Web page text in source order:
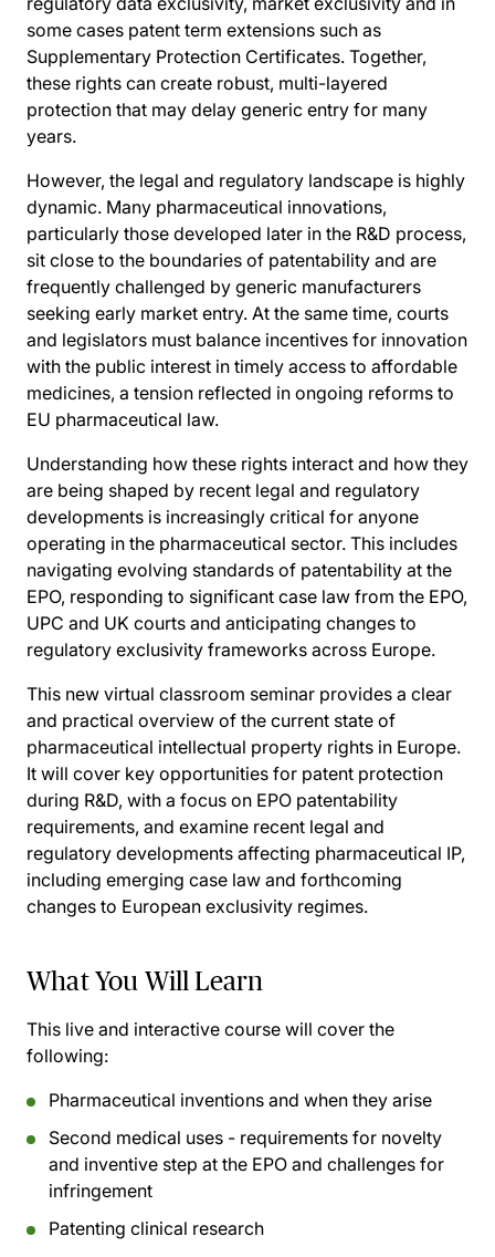
some cases patent term extensions such as
Supplementary Protection Certificates. Together,
these rights can create robust, multi-layered
protection that may delay generic entry for many
years.
However, the legal and regulatory landscape is highly
dynamic. Many pharmaceutical innovations,
particularly those developed later in the R&D process,
sit close to the boundaries of patentability and are
frequently challenged by generic manufacturers
seeking early market entry. At the same time, courts
and legislators must balance incentives for innovation
with the public interest in timely access to affordable
medicines, a tension reflected in ongoing reforms to
EU pharmaceutical law.
Understanding how these rights interact and how they
are being shaped by recent legal and regulatory
developments is increasingly critical for anyone
operating in the pharmaceutical sector. This includes
navigating evolving standards of patentability at the
EPO, responding to significant case law from the EPO,
UPC and UK courts and anticipating changes to
regulatory exclusivity frameworks across Europe.
This new virtual classroom seminar provides a clear
and practical overview of the current state of
pharmaceutical intellectual property rights in Europe.
It will cover key opportunities for patent protection
during R&D, with a focus on EPO patentability
requirements, and examine recent legal and
regulatory developments affecting pharmaceutical IP,
including emerging case law and forthcoming
changes to European exclusivity regimes.
What You Will Learn
This live and interactive course will cover the
following:
Pharmaceutical inventions and when they arise
Second medical uses - requirements for novelty
and inventive step at the EPO and challenges for
infringement
Patenting clinical research